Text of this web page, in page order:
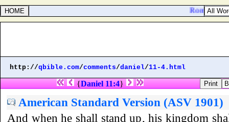
Romans
http://qbible.com/comments/daniel/11-4.html